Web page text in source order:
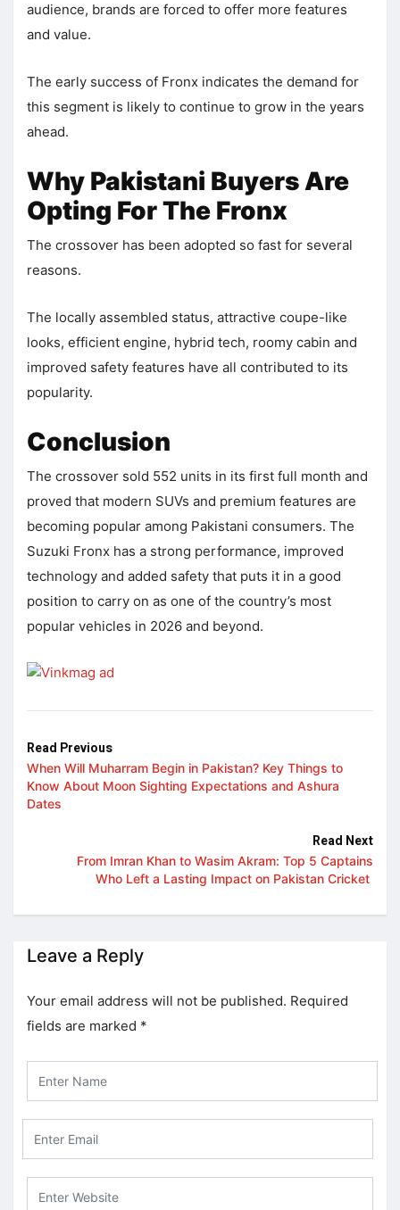
audience, brands are forced to offer more features
and value.
The early success of Fronx indicates the demand for
this segment is likely to continue to grow in the years
ahead.
Why Pakistani Buyers Are
Opting For The Fronx
The crossover has been adopted so fast for several
reasons.
The locally assembled status, attractive coupe-like
looks, efficient engine, hybrid tech, roomy cabin and
improved safety features have all contributed to its
popularity.
Conclusion
The crossover sold 552 units in its first full month and
proved that modern SUVs and premium features are
becoming popular among Pakistani consumers. The
Suzuki Fronx has a strong performance, improved
technology and added safety that puts it in a good
position to carry on as one of the country’s most
popular vehicles in 2026 and beyond.
Read Previous
When Will Muharram Begin in Pakistan? Key Things to
Know About Moon Sighting Expectations and Ashura
Dates
Read Next
From Imran Khan to Wasim Akram: Top 5 Captains
Who Left a Lasting Impact on Pakistan Cricket
Leave a Reply
Your email address will not be published. Required
fields are marked *